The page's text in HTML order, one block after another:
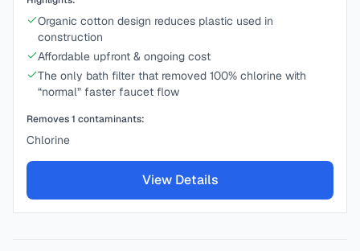
Organic cotton design reduces plastic used in
construction
Affordable upfront & ongoing cost
The only bath filter that removed 100% chlorine with
“normal” faster faucet flow
Removes1 contaminants:
Chlorine
View Details